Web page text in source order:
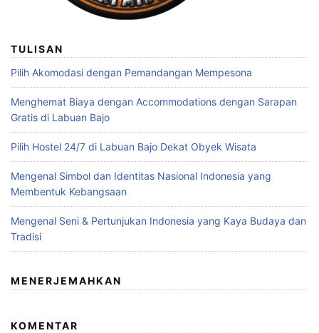
TULISAN
Pilih Akomodasi dengan Pemandangan Mempesona
Menghemat Biaya dengan Accommodations dengan Sarapan
Gratis di Labuan Bajo
Pilih Hostel 24/7 di Labuan Bajo Dekat Obyek Wisata
Mengenal Simbol dan Identitas Nasional Indonesia yang
Membentuk Kebangsaan
Mengenal Seni & Pertunjukan Indonesia yang Kaya Budaya dan
Tradisi
MENERJEMAHKAN
KOMENTAR